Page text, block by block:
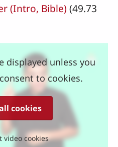
(Intro, Bible) (49.73
displayed unless you
to cookies.
cookies
video cookies